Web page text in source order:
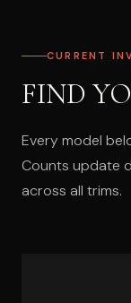
CURRENT
FIND
Every model
Counts update
across all trims.